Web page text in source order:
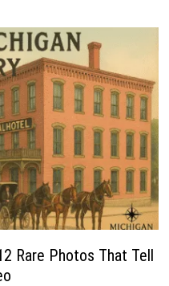
Rare Photos That Tell